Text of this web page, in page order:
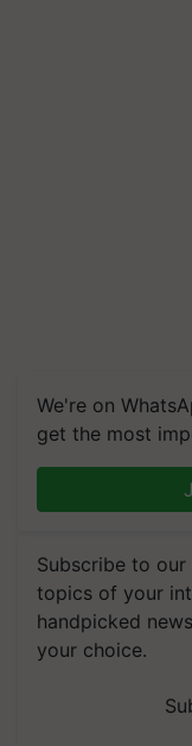
We're on
get the most
Subscribe to
topics of your
handpicked
your choice.